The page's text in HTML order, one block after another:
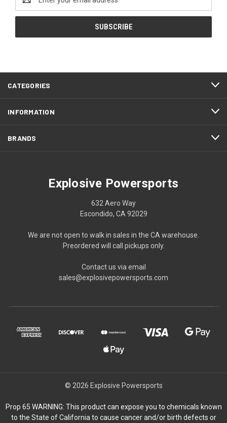
Address
CATEGORIES
INFORMATION
BRANDS
Explosive Powersports
632 Aero Way
Escondido, CA 92029
We are not open to walk in sales in the CA warehouse.
Preordered will call pickups only.
Contact us via email
sales@explosivepowersports.com
© 2026 Explosive Powersports
Prop 65 WARNING: This product can expose you to chemicals known
to the State of California to cause cancer and/or birth defects or